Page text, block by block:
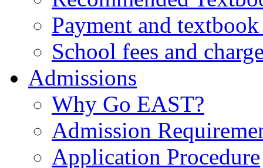
Payment and
School fees and
Admissions
Why Go EAST?
Admission
Application Procedure